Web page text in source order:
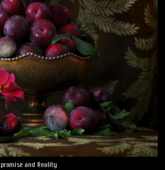
promise and Reality